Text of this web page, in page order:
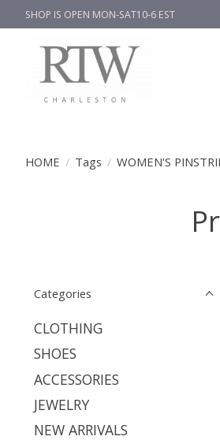
SHOP IS OPEN MON-SAT10-6 EST
HOME / Tags / WOMEN'S
Categories
CLOTHING
SHOES
ACCESSORIES
JEWELRY
NEW ARRIVALS